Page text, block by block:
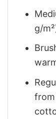
g/
from